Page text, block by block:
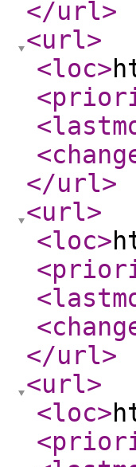
</url>
<url>
<loc>
</url>
<url>
<loc>
</url>
<url>
<loc>